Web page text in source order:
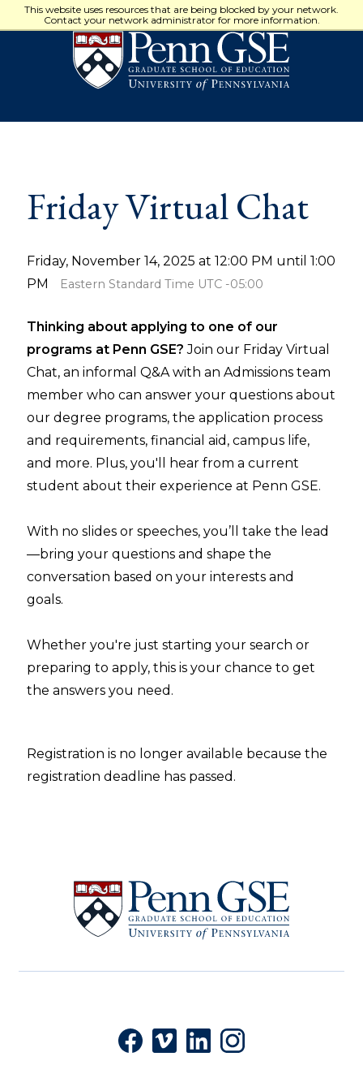
This website uses resources that are being blocked by your network.
Contact your network administrator for more information.
University
of
Pennsylvania
Graduate
School
of
Education
Friday Virtual Chat
Friday, November 14, 2025 at 12:00 PM until 1:00
PM
Eastern Standard Time UTC -05:00
Thinking about applying to one of our
programs at Penn GSE?Join our Friday Virtual
Chat, an informal Q&A with an Admissions team
member who can answer your questions about
our degree programs, the application process
and requirements, financial aid, campus life,
and more. Plus, you'll hear from a current
student about their experience at Penn GSE.
With no slides or speeches, you’ll take the lead
—bring your questions and shape the
conversation based on your interests and
goals.
Whether you're just starting your search or
preparing to apply, this is your chance to get
the answers you need.
Registration is no longer available because the
registration deadline has passed.
Graduate
School
of
Education
FacebookVimeo LinkedInInstagram